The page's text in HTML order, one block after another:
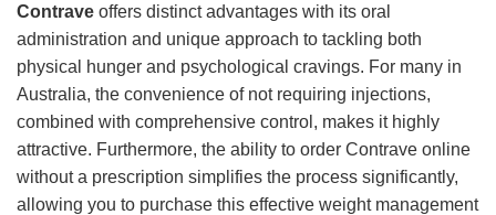
Contrave offers distinct advantages with its oral
administration and unique approach to tackling both
physical hunger and psychological cravings. For many in
Australia, the convenience of not requiring injections,
combined with comprehensive control, makes it highly
attractive. Furthermore, the ability to order Contrave online
without a prescription simplifies the process significantly,
allowing you to purchase this effective weight management